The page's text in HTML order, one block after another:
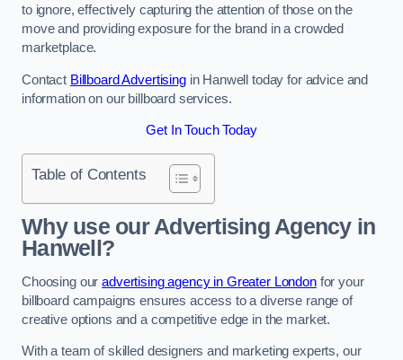
to ignore, effectively capturing the attention of those on the
move and providing exposure for the brand in a crowded
marketplace.
Contact Billboard Advertisingin Hanwell today for advice and
information on our billboard services.
Get In Touch Today
Table of Contents
Why use our Advertising Agency in
Hanwell?
Choosing ouradvertising agency in Greater Londonfor your
billboard campaigns ensures access to a diverse range of
creative options and a competitive edge in the market.
With a team of skilled designers and marketing experts, our